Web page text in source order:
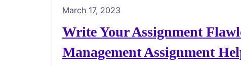
March 17, 2023
Write Your Assignment
Management Assignment